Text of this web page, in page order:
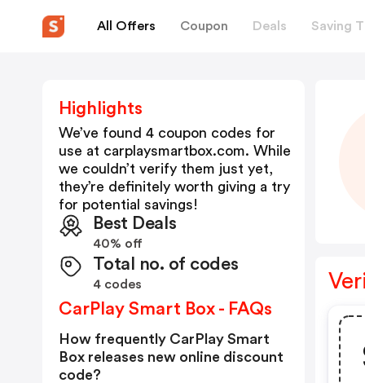
All Offers Coupon Deals Saving
Highlights
We’ve found 4 coupon codes for
use at carplaysmartbox.com. While
we couldn’t verify them just yet,
they’re definitely worth giving a try
for potential savings!
Best Deals
40% off
Total no. of codes
4 codes
CarPlay Smart Box - FAQs
How frequently CarPlay Smart
Box releases new online discount
code?